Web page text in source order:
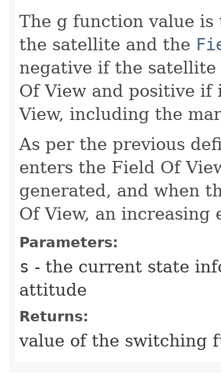
The g function value
the satellite and the
negative if the
Of View and positive
View, including the
As per the previous
enters the Field Of
generated, and when
Of View, an increasing
Parameters:
s - the current state
attitude
Returns:
value of the switching